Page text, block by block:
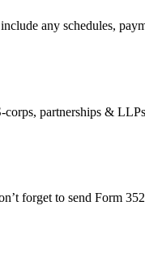
any schedules,
partnerships &
forget to send Form